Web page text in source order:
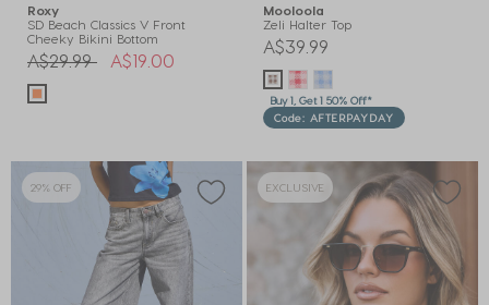
Roxy
SD Beach Classics V Front
Cheeky Bikini Bottom
Price reduced from
A$29.99to A$19.00
Mooloola
Zeli Halter Top
A$39.99
Buy 1, Get 1 50% Off*
Code: AFTERPAYDAY
29% OFF EXCLUSIVE